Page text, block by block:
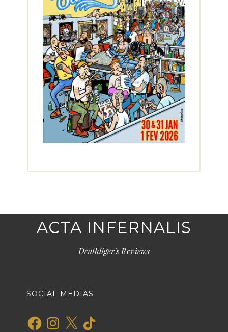
ACTA INFERNALIS
Deathliger's Reviews
SOCIAL MEDIAS
FacebookInstagram
X TikTok